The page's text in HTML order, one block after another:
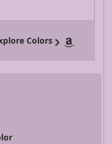
Colors